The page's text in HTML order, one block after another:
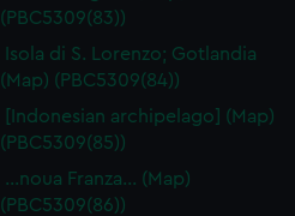
(PBC5309(83))
Isola di S. Lorenzo; Gotlandia
(Map) (PBC5309(84))
[Indonesian archipelago] (Map)
(PBC5309(85))
…noua Franza… (Map)
(PBC5309(86))